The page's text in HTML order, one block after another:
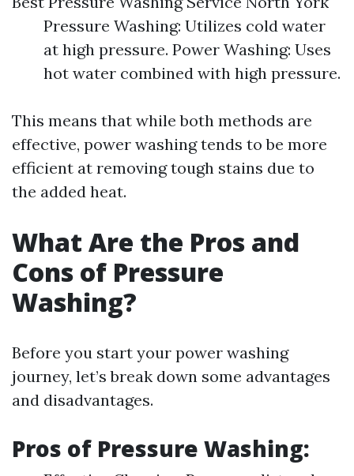
Pressure Washing: Utilizes cold water
at high pressure. Power Washing: Uses
hot water combined with high pressure.
This means that while both methods are
effective, power washing tends to be more
efficient at removing tough stains due to
the added heat.
What Are the Pros and
Cons of Pressure
Washing?
Before you start your power washing
journey, let’s break down some advantages
and disadvantages.
Pros of Pressure Washing: